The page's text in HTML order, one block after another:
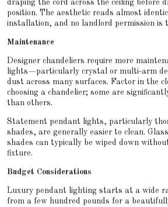
draping the cord across the ceiling before
position. The aesthetic reads almost
installation, and no landlord permission is
Maintenance
Designer chandeliers require more
lights—particularly crystal or multi-arm
dust across many surfaces. Factor in the
choosing a chandelier; some are
than others.
Statement pendant lights, particularly
shades, are generally easier to clean.
shades can typically be wiped down
fixture.
Budget Considerations
Luxury pendant lighting starts at a wide
from a few hundred pounds for a